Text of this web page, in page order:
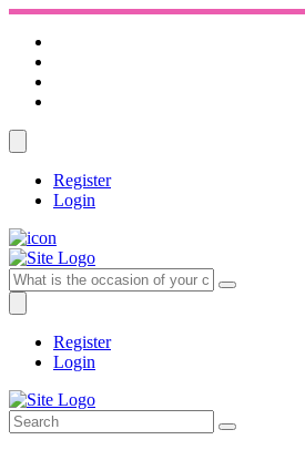
Register
Login
Register
Login